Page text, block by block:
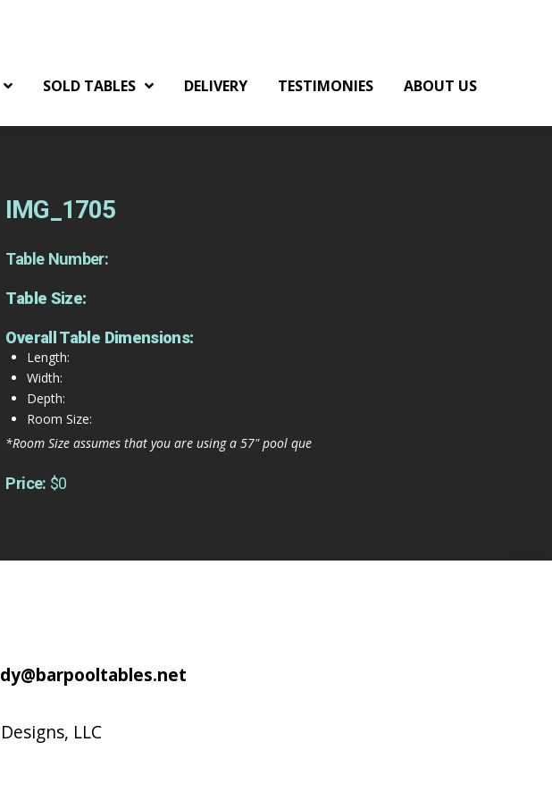
SOLD TABLES DELIVERY TESTIMONIES ABOUT US
IMG_1705
Table Number:
Table Size:
Overall Table Dimensions:
Length:
Width:
Depth:
Room Size:
*Room Size assumes that you are using a 57" pool que
Price: $0
LLC